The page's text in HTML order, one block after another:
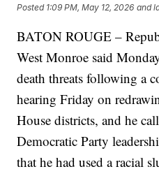
Posted 1:09 PM, May 12, 2026 and
BATON ROUGE –
West Monroe said
death threats following a
hearing Friday on
House districts, and he
Democratic Party
that he had used a racial